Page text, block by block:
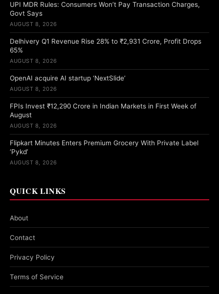
UPI MDR Rules: Consumers Won’t Pay Transaction Charges,
Govt Says
AUGUST 8, 2026
Delhivery Q1 Revenue Rise 28% to ₹2,931 Crore, Profit Drops
65%
AUGUST 8, 2026
OpenAI acquire AI startup ‘NextSlide’
AUGUST 8, 2026
FPIs Invest ₹12,290 Crore in Indian Markets in First Week of
August
AUGUST 8, 2026
Flipkart Minutes Enters Premium Grocery With Private Label
‘Pykd’
AUGUST 8, 2026
QUICK LINKS
About
Contact
Privacy Policy
Terms of Service